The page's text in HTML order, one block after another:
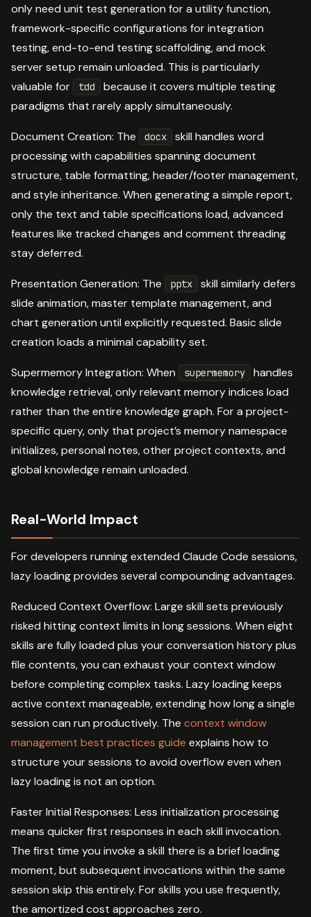
only need unit test generation for a utility function,
framework-specific configurations for integration
testing, end-to-end testing scaffolding, and mock
server setup remain unloaded. This is particularly
valuable for
tdd
because it covers multiple testing
paradigms that rarely apply simultaneously.
Document Creation: The docx
skill handles word
processing with capabilities spanning document
structure, table formatting, header/footer management,
and style inheritance. When generating a simple report,
only the text and table specifications load, advanced
features like tracked changes and comment threading
stay deferred.
Presentation Generation: The pptx
skill similarly defers
slide animation, master template management, and
chart generation until explicitly requested. Basic slide
creation loads a minimal capability set.
Supermemory Integration: When supermemory
handles
knowledge retrieval, only relevant memory indices load
rather than the entire knowledge graph. For a project-
specific query, only that project’s memory namespace
initializes, personal notes, other project contexts, and
global knowledge remain unloaded.
Real-World Impact
For developers running extended Claude Code sessions,
lazy loading provides several compounding advantages.
Reduced Context Overflow: Large skill sets previously
risked hitting context limits in long sessions. When eight
skills are fully loaded plus your conversation history plus
file contents, you can exhaust your context window
before completing complex tasks. Lazy loading keeps
active context manageable, extending how long a single
session can run productively. The context window
management best practices guide explains how to
structure your sessions to avoid overflow even when
lazy loading is not an option.
Faster Initial Responses: Less initialization processing
means quicker first responses in each skill invocation.
The first time you invoke a skill there is a brief loading
moment, but subsequent invocations within the same
session skip this entirely. For skills you use frequently,
the amortized cost approaches zero.